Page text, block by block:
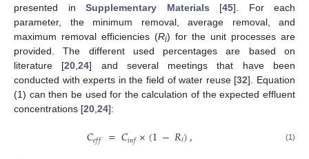
presented in Supplementary Materials [45]. For each
parameter, the minimum removal, average removal, and
maximum removal efficiencies (Ri) for the unit processes are
provided. The different used percentages are based on
literature [20,24] and several meetings that have been
conducted with experts in the field of water reuse [32]. Equation
(1) can then be used for the calculation of the expected effluent
concentrations [20,24]:
𝐶𝑒𝑓𝑓 =𝐶𝑖𝑛𝑓×(1−𝑅𝑖), (1)